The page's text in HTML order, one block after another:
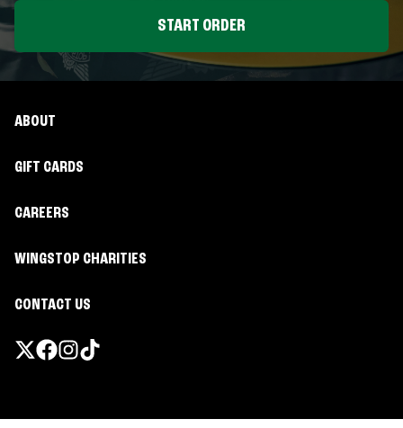
START ORDER
ABOUT
GIFT CARDS
CAREERS
WINGSTOP CHARITIES
CONTACT US